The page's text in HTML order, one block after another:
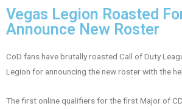
Vegas Legion Roasted
Announce New Roster
CoD fans have brutally roasted Call of Duty
Legion for announcing the new roster with the
The first online qualifiers for the first Major of